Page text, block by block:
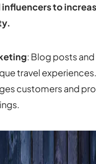
to
: Blog posts
travel
customers and